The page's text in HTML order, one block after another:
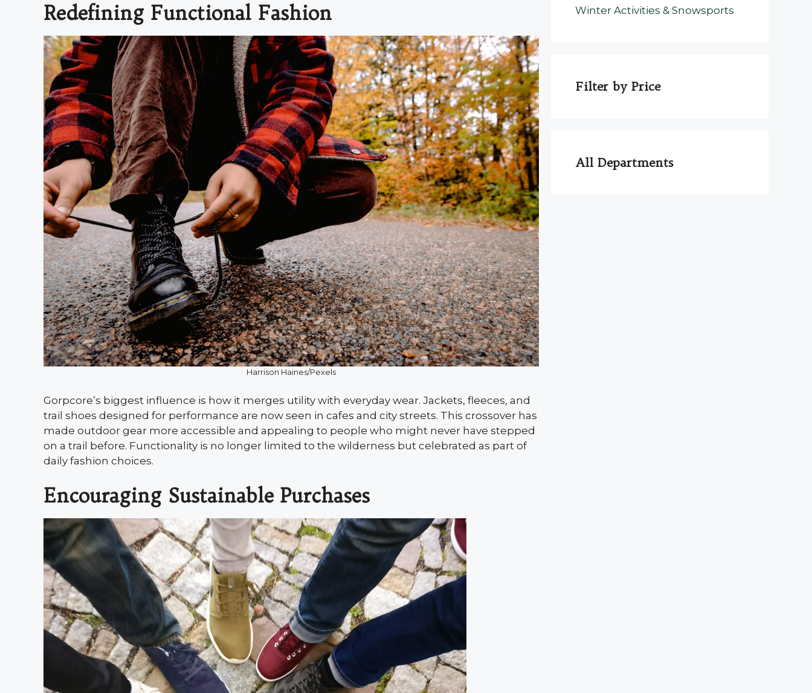
Redefining Functional Fashion
Harrison Haines/Pexels
Gorpcore’s biggest influence is how it merges utility with everyday wear. Jackets, fleeces, and
trail shoes designed for performance are now seen in cafes and city streets. This crossover has
made outdoor gear more accessible and appealing to people who might never have stepped
on a trail before. Functionality is no longer limited to the wilderness but celebrated as part of
daily fashion choices.
Encouraging Sustainable Purchases
Winter Activities & Snowsports
Filter by Price
All Departments